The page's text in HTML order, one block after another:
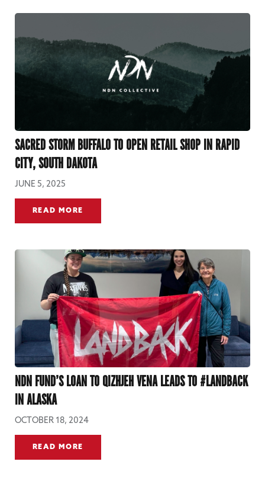
SACRED STORM BUFFALO TO OPEN RETAIL SHOP IN RAPID
CITY, SOUTH DAKOTA
JUNE 5, 2025
READ MORE
NDN FUND’S LOAN TO QIZHJEH VENA LEADS TO #LANDBACK
IN ALASKA
OCTOBER 18, 2024
READ MORE